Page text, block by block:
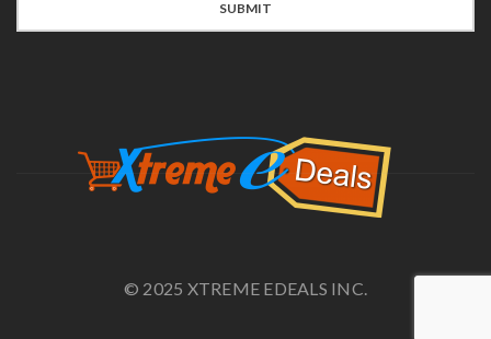
SUBMIT
© 2025 XTREME EDEALS INC.